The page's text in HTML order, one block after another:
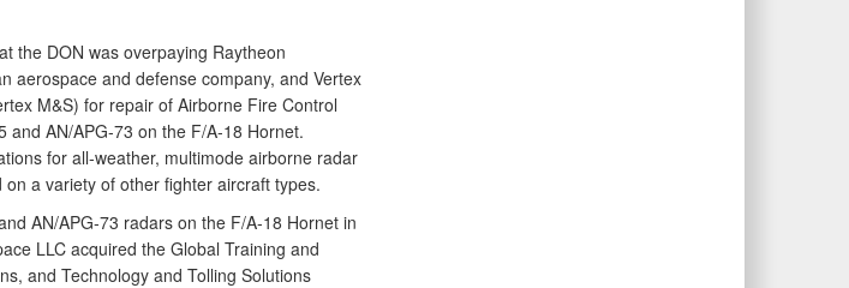
the DON was overpaying Raytheon
aerospace and defense company, and Vertex
M&S) for repair of Airborne Fire Control
AN/APG‑73 on the F/A‑18 Hornet.
for all‑weather, multimode airborne radar
a variety of other fighter aircraft types.
AN/APG‑73 radars on the F/A‑18 Hornet in
LLC acquired the Global Training and
and Technology and Tolling Solutions